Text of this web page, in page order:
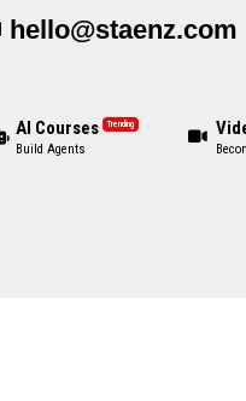
hello@staenz.com
AI Courses Trending
Build Agents